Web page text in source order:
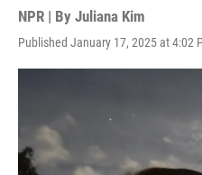
NPR | By Juliana Kim
Published January 17, 2025 at 4:02